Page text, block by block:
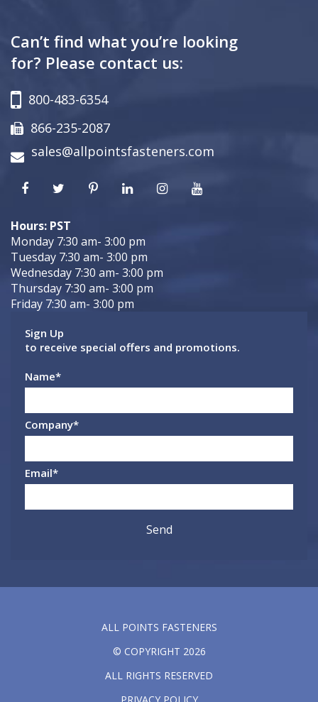
Can’t find what you’re looking
for? Please contact us:
800-483-6354
866-235-2087
sales@allpointsfasteners.com
Hours: PST
Monday 7:30 am- 3:00 pm
Tuesday 7:30 am- 3:00 pm
Wednesday 7:30 am- 3:00 pm
Thursday 7:30 am- 3:00 pm
Friday 7:30 am- 3:00 pm
Sign Up
to receive special offers and promotions.
Name*
Company*
Email*
ALL POINTS FASTENERS
© COPYRIGHT 2026
ALL RIGHTS RESERVED
PRIVACY POLICY